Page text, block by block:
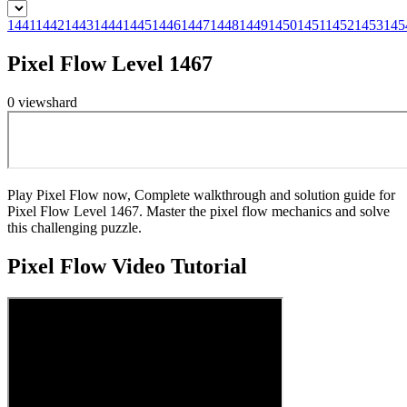
1441144214431444144514461447144814491450145114521453
Pixel Flow Level 1467
0 viewshard
Play Pixel Flow now, Complete walkthrough and solution guide for
Pixel Flow Level 1467. Master the pixel flow mechanics and solve
this challenging puzzle.
Pixel FlowVideo Tutorial